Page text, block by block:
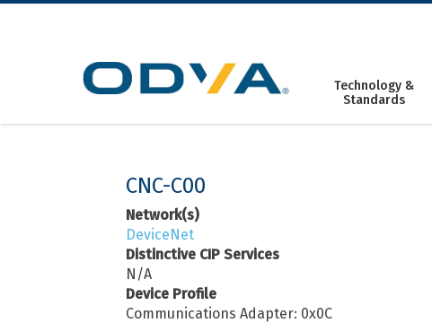
Skip
Technology &
Standards
CNC-C00
Network(s)
DeviceNet
Distinctive CIP Services
N/A
Device Profile
Communications Adapter: 0x0C